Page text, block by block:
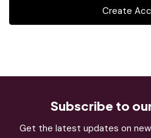
Create
Subscribe to
Get the latest updates on